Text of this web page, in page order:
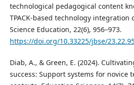
technological pedagogical content
TPACK-based technology integration
Science Education, 22(6), 956–973.
https://doi.org/10.33225/jbse/
Diab, A., & Green, E. (2024).
success: Support systems for novice